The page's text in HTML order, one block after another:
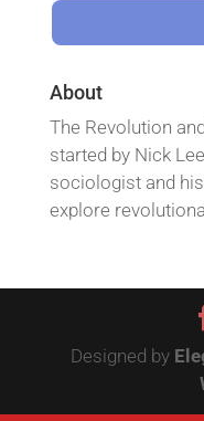
About
The Revolution
started by Nick
sociologist and
explore
Designed by